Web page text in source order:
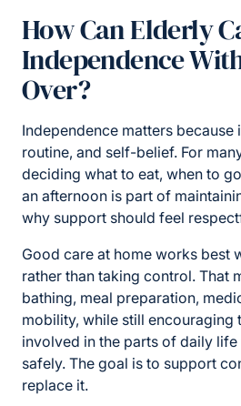
How Can Elderly
Independence
Over?
Independence matters because
routine, and self-belief. For
deciding what to eat, when to
an afternoon is part of
why support should feel
Good care at home works best
rather than taking control. That
bathing, meal preparation,
mobility, while still encouraging
involved in the parts of daily life
safely. The goal is to support
replace it.